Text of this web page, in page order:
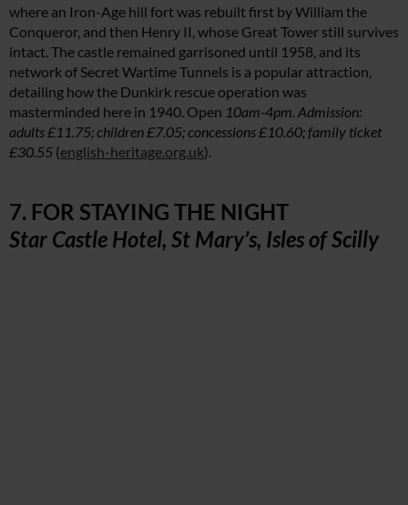
where an Iron-Age hill fort was rebuilt first by William the
Conqueror, and then Henry II, whose Great Tower still survives
intact. The castle remained garrisoned until 1958, and its
network of Secret Wartime Tunnels is a popular attraction,
detailing how the Dunkirk rescue operation was
masterminded here in 1940. Open 10am-4pm. Admission:
adults £11.75; children £7.05; concessions £10.60; family ticket
£30.55 (english-heritage.org.uk).
7. FOR STAYING THE NIGHT
Star Castle Hotel, St Mary’s, Isles of Scilly